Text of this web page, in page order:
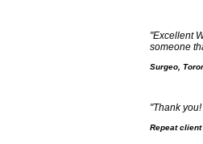
"Excellent
someone
Surgeo,
"Thank
Repeat client